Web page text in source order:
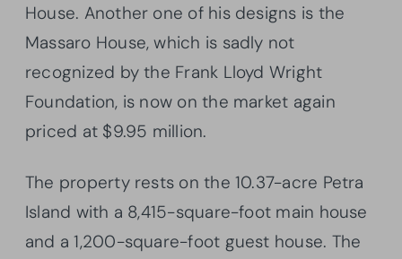
House. Another one of his designs is the
Massaro House, which is sadly not
recognized by the Frank Lloyd Wright
Foundation, is now on the market again
priced at $9.95 million.
The property rests on the 10.37-acre Petra
Island with a 8,415-square-foot main house
and a 1,200-square-foot guest house. The